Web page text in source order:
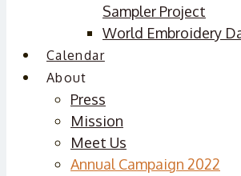
Sampler Project
World Embroidery
Calendar
About
Press
Mission
Meet Us
Annual Campaign 2022